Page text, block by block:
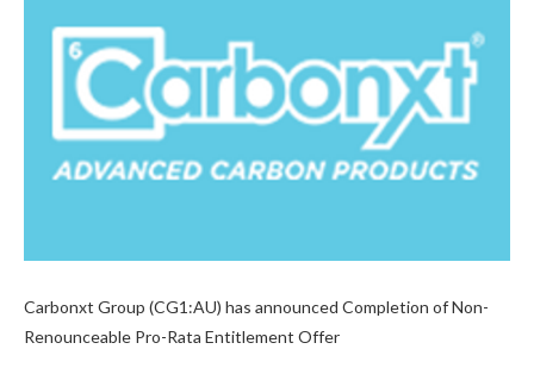
Carbonxt Group (CG1:AU) has announced Completion of Non-
Renounceable Pro-Rata Entitlement Offer